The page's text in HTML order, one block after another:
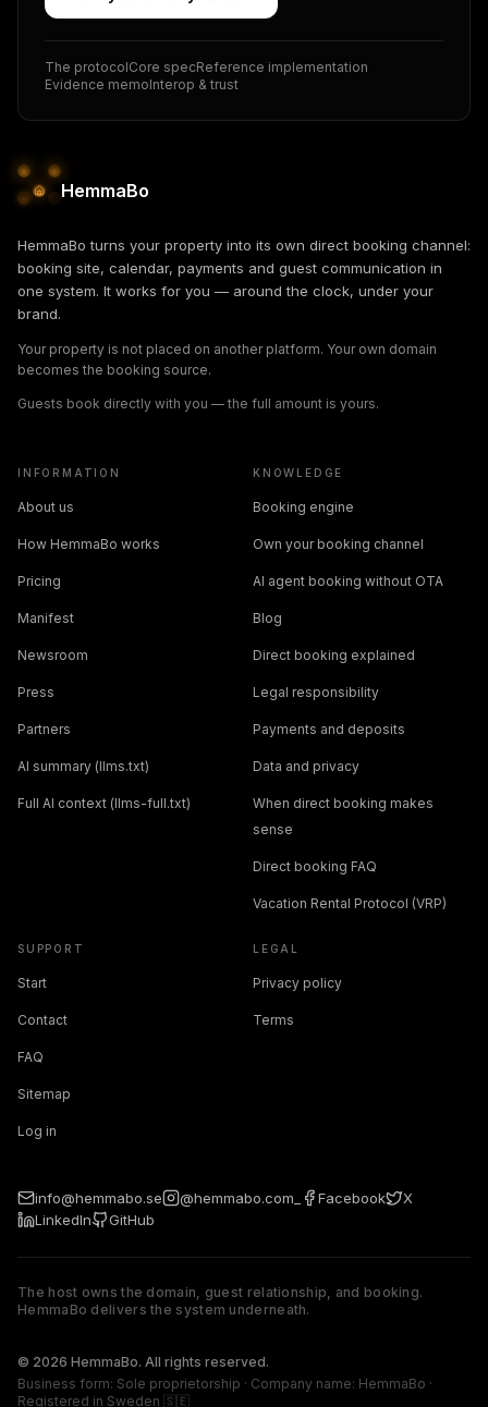
The protocolCore specReference implementation
Evidence memoInterop & trust
HemmaBo
HemmaBo turns your property into its own direct booking channel:
booking site, calendar, payments and guest communication in
one system. It works for you — around the clock, under your
brand.
Your property is not placed on another platform. Your own domain
becomes the booking source.
Guests book directly with you — the full amount is yours.
INFORMATION
About us
How HemmaBo works
Pricing
Manifest
Newsroom
Press
Partners
AI summary (llms.txt)
Full AI context (llms-full.txt)
KNOWLEDGE
Booking engine
Own your booking channel
AI agent booking without OTA
Blog
Direct booking explained
Legal responsibility
Payments and deposits
Data and privacy
When direct booking makes
sense
Direct booking FAQ
Vacation Rental Protocol (VRP)
SUPPORT
Start
Contact
FAQ
Sitemap
Log in
LEGAL
Privacy policy
Terms
info@hemmabo.se @hemmabo.com_ Facebook
X
LinkedIn
GitHub
The host owns the domain, guest relationship, and booking.
HemmaBo delivers the system underneath.
© 2026 HemmaBo. All rights reserved.
Business form: Sole proprietorship · Company name: HemmaBo ·
Registered in Sweden 🇸🇪